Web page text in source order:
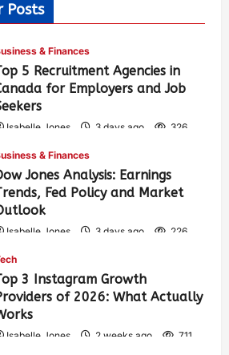
Posts
& Finances
5 Recruitment Agencies in
for Employers and Job
Isabelle Jones 3 days ago 326
& Finances
Jones Analysis: Earnings
Fed Policy and Market
Isabelle Jones 3 days ago 226
3 Instagram Growth
of 2026: What Actually
Isabelle Jones 2 weeks ago 711